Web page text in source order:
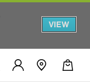
VIEW